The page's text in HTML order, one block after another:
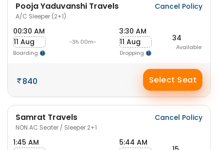
Pooja Yaduvanshi Travels
A/C Sleeper (2+1)
Cancel Policy
00:30 AM
11 Aug
Boarding
-3h 00m-
3:30 AM
11 Aug
Dropping
34
Available
840 Select Seat
Samrat Travels
NON AC Seater / Sleeper 2+1
Cancel Policy
1:45 AM
5:44 AM